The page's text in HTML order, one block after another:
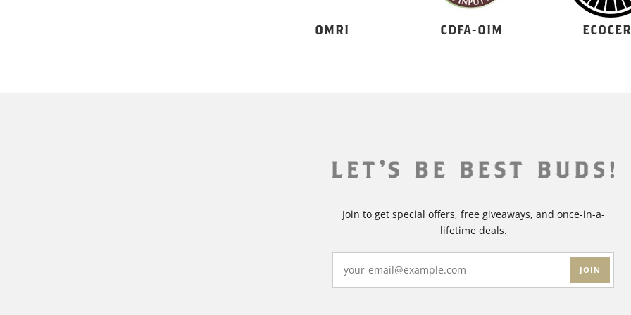
OMRI CDFA-OIM
Join to get special offers, free giveaways, and once-in-a-
lifetime deals.
JOIN